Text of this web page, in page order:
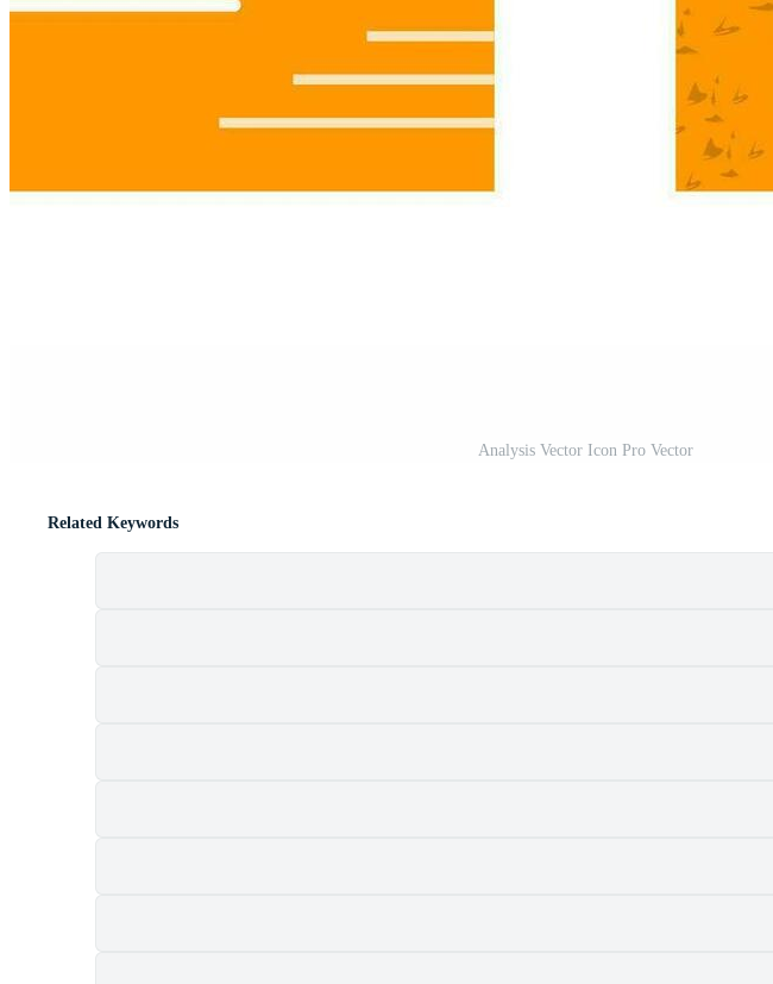
Analysis Vector Icon Pro Vector
Related Keywords